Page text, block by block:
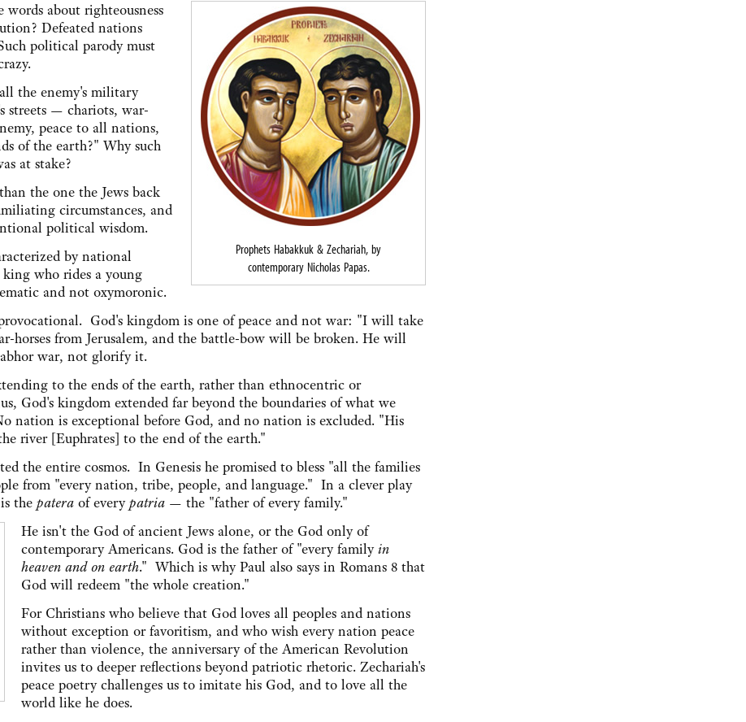
Prophets Habakkuk & Zechariah, by
contemporary Nicholas Papas.
about righteousness
Defeated nations
political parody must
the enemy's military
streets — chariots, war-
peace to all nations,
of the earth?" Why such
at stake?
the one the Jews back
circumstances, and
political wisdom.
by national
who rides a young
and not oxymoronic.
God's kingdom is one of peace and not war: "I will take
horses from Jerusalem, and the battle-bow will be broken. He will
war, not glorify it.
to the ends of the earth, rather than ethnocentric or
God's kingdom extended far beyond the boundaries of what we
nation is exceptional before God, and no nation is excluded. "His
river [Euphrates] to the end of the earth."
the entire cosmos. In Genesis he promised to bless "all the families
from "every nation, tribe, people, and language." In a clever play
the patera of everypatria — the "father of every family."
He isn't the God of ancient Jews alone, or the God only of
contemporary Americans. God is the father of "every familyin
heaven and on earth." Which is why Paul also says in Romans 8 that
God will redeem "the whole creation."
For Christians who believe that God loves all peoples and nations
without exception or favoritism, and who wish every nation peace
rather than violence, the anniversary of the American Revolution
invites us to deeper reflections beyond patriotic rhetoric. Zechariah's
peace poetry challenges us to imitate his God, and to love all the
world like he does.